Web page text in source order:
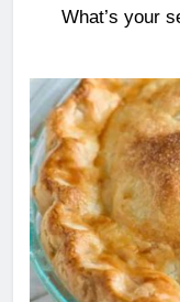
What’s your